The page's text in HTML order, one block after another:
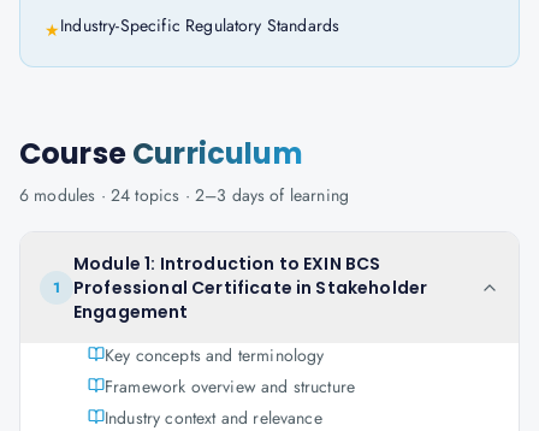
★Industry-Specific Regulatory Standards
CourseCurriculum
6 modules · 24 topics · 2–3 days of learning
1
Module 1: Introduction to EXIN BCS
Professional Certificate in Stakeholder
Engagement
Key concepts and terminology
Framework overview and structure
Industry context and relevance